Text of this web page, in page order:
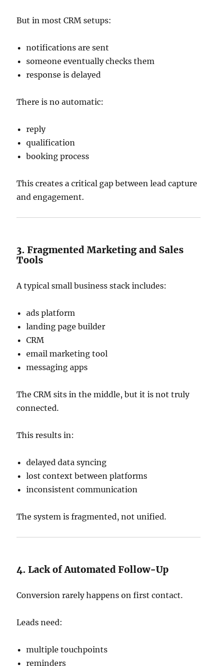
But in most CRM setups:
notifications are sent
someone eventually checks them
response is delayed
There is no automatic:
reply
qualification
booking process
This creates a critical gap between lead capture
and engagement.
3. Fragmented Marketing and Sales
Tools
A typical small business stack includes:
ads platform
landing page builder
CRM
email marketing tool
messaging apps
The CRM sits in the middle, but it is not truly
connected.
This results in:
delayed data syncing
lost context between platforms
inconsistent communication
The system is fragmented, not unified.
4. Lack of Automated Follow-Up
Conversion rarely happens on first contact.
Leads need:
multiple touchpoints
reminders